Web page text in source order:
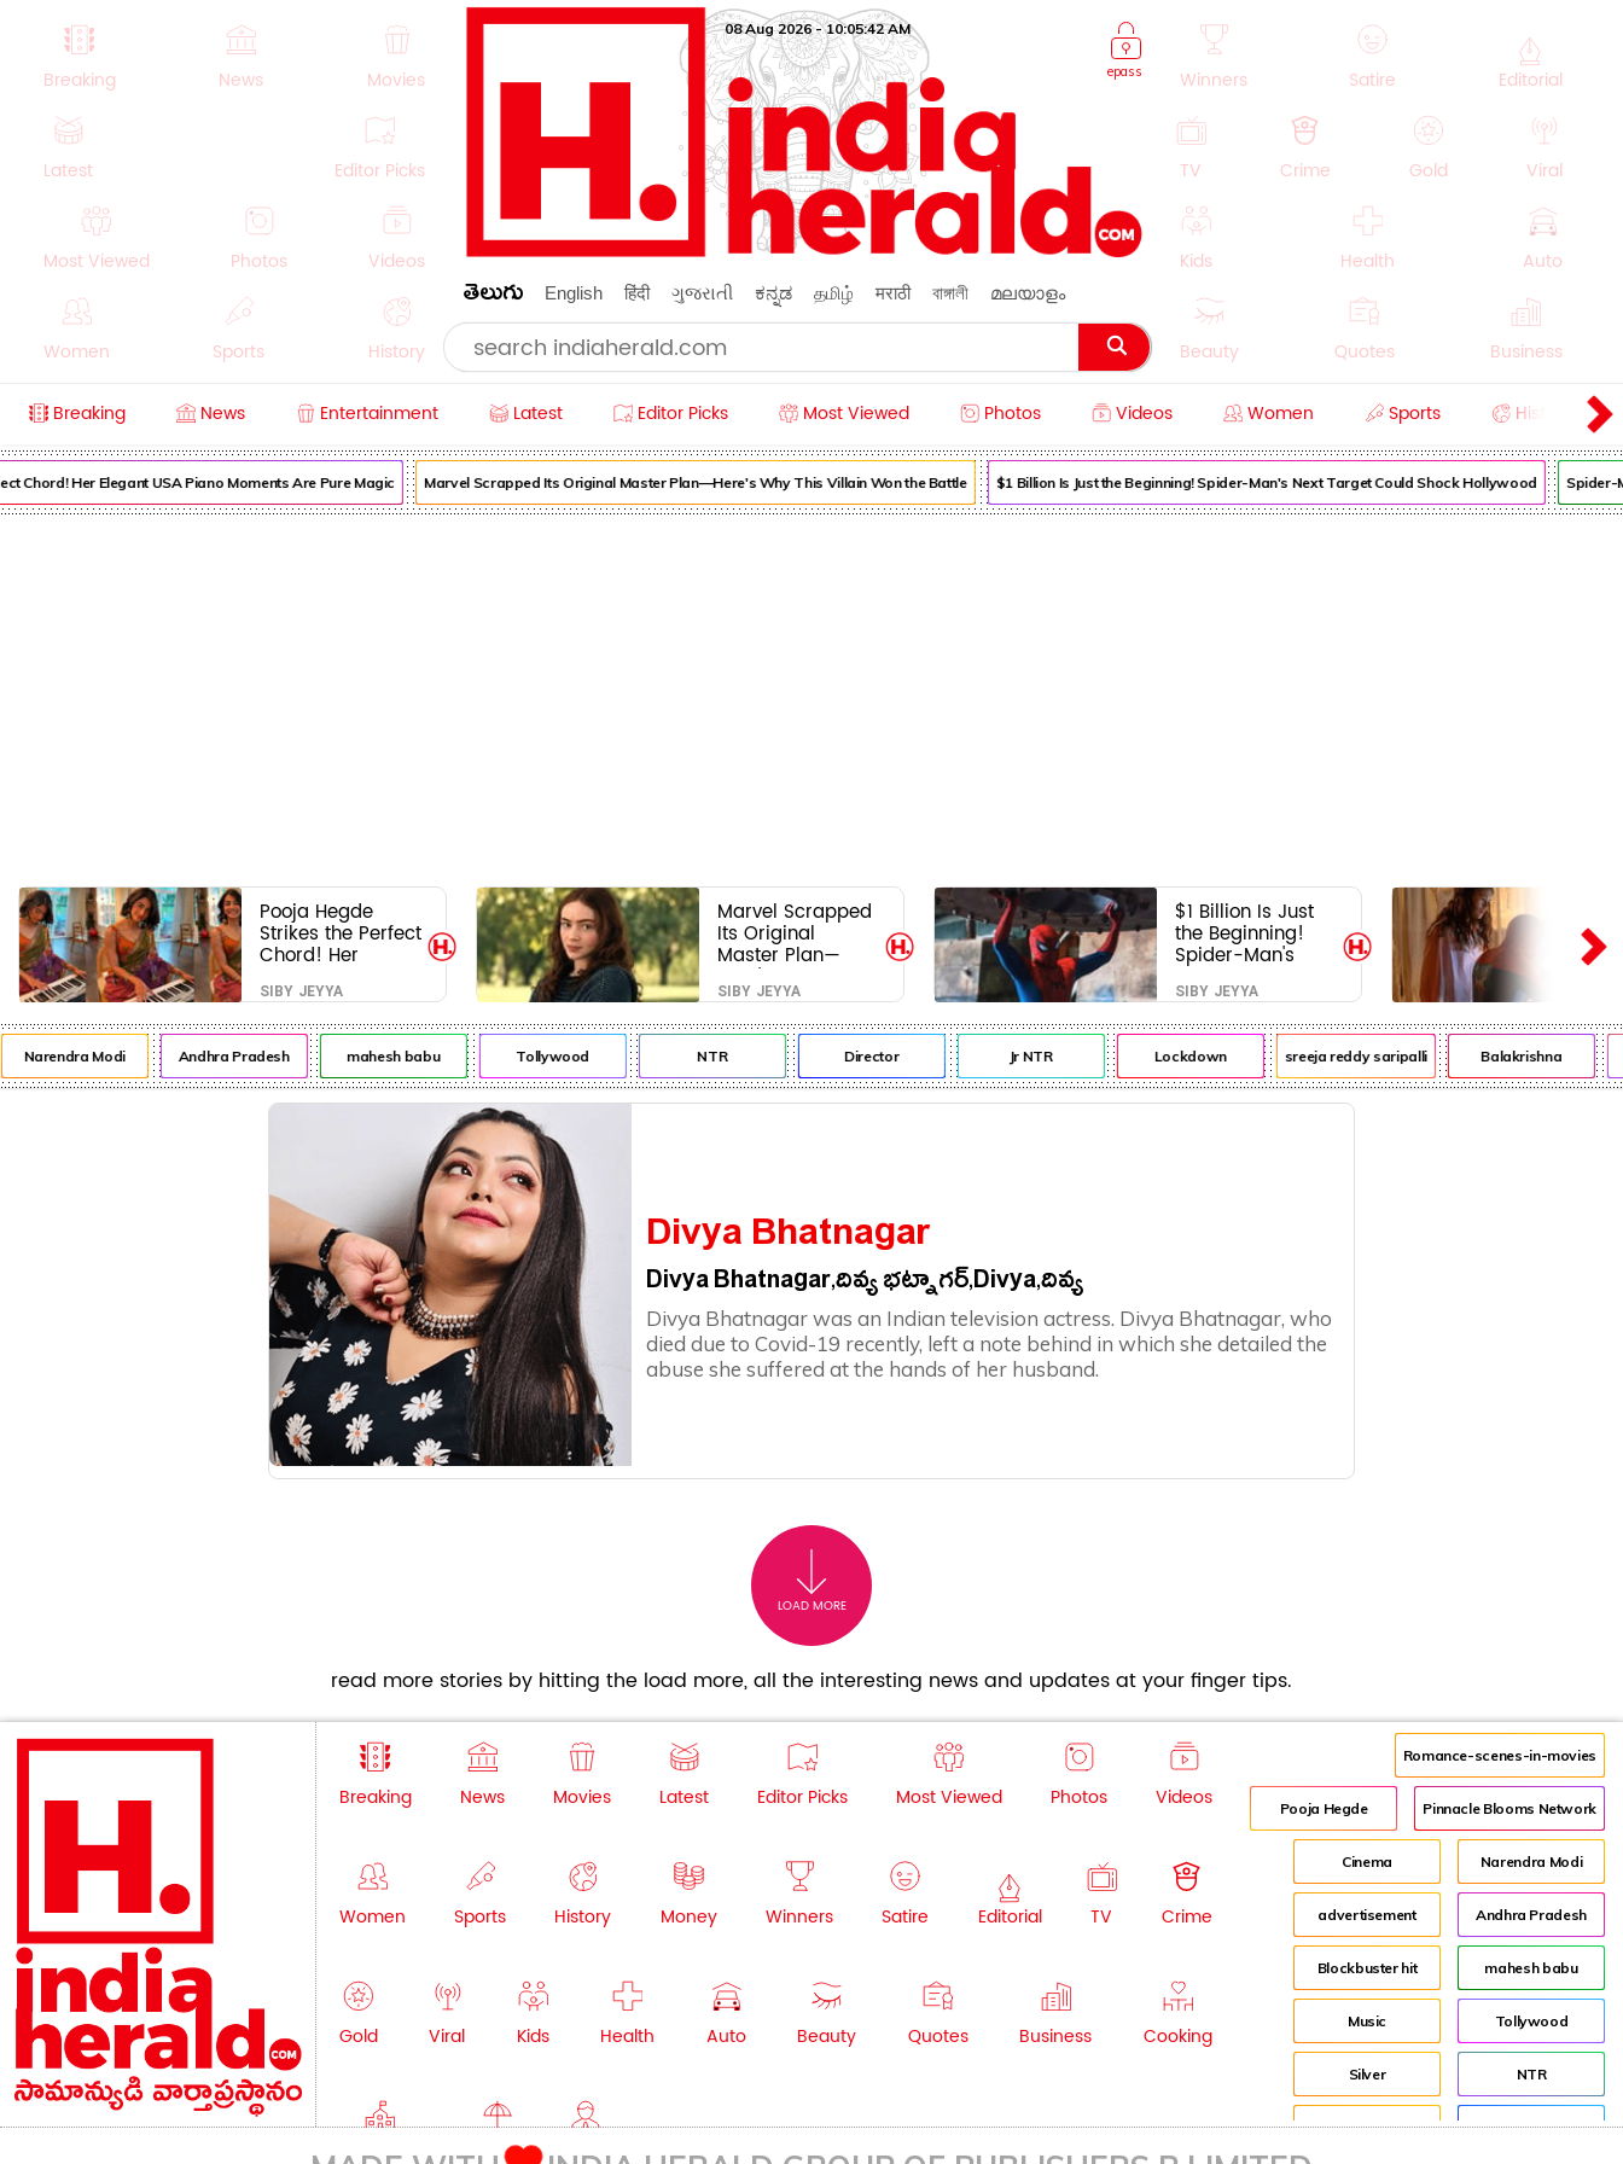
Breaking News Movies
Latest Editor Picks
Most Viewed Photos Videos
Women Sports History
Crime Beauty
epass
08 Aug 2026 - 10:05:42 AM
తెలుగు English हिंदी ગુજરાતી ಕನ್ನಡ தமிழ் मराठी বাঙ্গালী മലയാളം
Winners Satire Editorial
TV Crime Gold Viral
Kids Health Auto
Beauty Quotes Business
Breaking News Entertainment Latest Editor Picks Most Viewed Photos Videos Women Sports History
Chord! Her Elegant USA Piano Moments Are Pure Magic Marvel Scrapped Its Original Master Plan—Here's Why This Villain Won the Battle $1 Billion Is Just the Beginning! Spider-Man's Next Target Could Shock Hollywood Spider-
Pooja Hegde
Strikes the Perfect
Chord! Her
Elegant USA
Piano Moments
Are Pure Magic
SIBY JEYYA
Marvel Scrapped
Its Original
Master Plan—
Here's Why This
Villain Won the
Battle
SIBY JEYYA
$1 Billion Is Just
the Beginning!
Spider-Man's
Next Target Could
Shock Hollywood
SIBY JEYYA
Narendra Modi Andhra Pradesh mahesh babu Tollywood NTR Director Jr NTR Lockdown sreeja reddy saripalli Balakrishna
Divya Bhatnagar
Divya Bhatnagar,దివ్య భట్నాగర్,Divya,దివ్య
Divya Bhatnagar was an Indian television actress. Divya Bhatnagar, who
died due to Covid-19 recently, left a note behind in which she detailed the
abuse she suffered at the hands of her husband.
LOAD MORE
read more stories by hitting the load more, all the interesting news and updates at your finger tips.
Breaking News Movies Latest Editor Picks Most Viewed Photos Videos
Women Sports History Money Winners Satire Editorial TV Crime
Gold Viral Kids Health Auto Beauty Quotes Business Cooking
Education Lifestyle NRI
Romance-scenes-in-movies
Pooja Hegde Pinnacle Blooms Network
Cinema Narendra Modi
advertisement Andhra Pradesh
Blockbuster hit mahesh babu
Music Tollywood
Silver NTR
House Director